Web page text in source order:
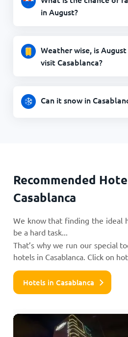
in August?
Weather wise, is
visit Casablanca?
Can it snow in
Recommended
Casablanca
We know that finding the ideal
be a hard task...
That’s why we run our special
hotels in Casablanca. Click on
Hotels in Casablanca